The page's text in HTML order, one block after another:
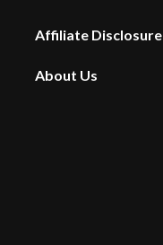
Affiliate Disclosure
About Us